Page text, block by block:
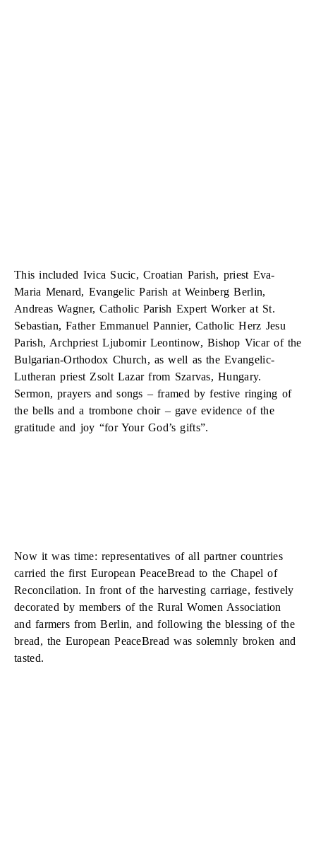
This included Ivica Sucic, Croatian Parish, priest Eva-
Maria Menard, Evangelic Parish at Weinberg Berlin,
Andreas Wagner, Catholic Parish Expert Worker at St.
Sebastian, Father Emmanuel Pannier, Catholic Herz Jesu
Parish, Archpriest Ljubomir Leontinow, Bishop Vicar of the
Bulgarian-Orthodox Church, as well as the Evangelic-
Lutheran priest Zsolt Lazar from Szarvas, Hungary.
Sermon, prayers and songs – framed by festive ringing of
the bells and a trombone choir – gave evidence of the
gratitude and joy “for Your God’s gifts”.
Now it was time: representatives of all partner countries
carried the first European PeaceBread to the Chapel of
Reconcilation. In front of the harvesting carriage, festively
decorated by members of the Rural Women Association
and farmers from Berlin, and following the blessing of the
bread, the European PeaceBread was solemnly broken and
tasted.